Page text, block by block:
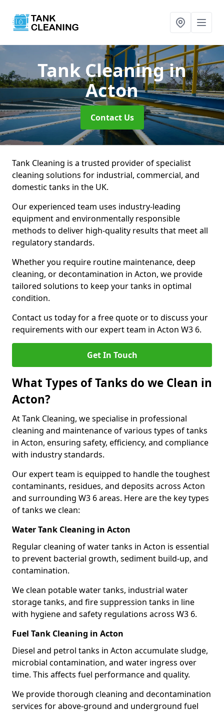
Tank Cleaningin
Acton
Contact Us
Tank Cleaning is a trusted provider of specialist
cleaning solutions for industrial, commercial, and
domestic tanks in the UK.
Our experienced team uses industry-leading
equipment and environmentally responsible
methods to deliver high-quality results that meet all
regulatory standards.
Whether you require routine maintenance, deep
cleaning, or decontamination in Acton, we provide
tailored solutions to keep your tanks in optimal
condition.
Contact us today for a free quote or to discuss your
requirements with our expert team in Acton W3 6.
Get In Touch
What Types of Tanks do we Clean in
Acton?
At Tank Cleaning, we specialise in professional
cleaning and maintenance of various types of tanks
in Acton, ensuring safety, efficiency, and compliance
with industry standards.
Our expert team is equipped to handle the toughest
contaminants, residues, and deposits across Acton
and surrounding W3 6 areas. Here are the key types
of tanks we clean:
Water Tank Cleaning in Acton
Regular cleaning of water tanks in Acton is essential
to prevent bacterial growth, sediment build-up, and
contamination.
We clean potable water tanks, industrial water
storage tanks, and fire suppression tanks in line
with hygiene and safety regulations across W3 6.
Fuel Tank Cleaning in Acton
Diesel and petrol tanks in Acton accumulate sludge,
microbial contamination, and water ingress over
time. This affects fuel performance and quality.
We provide thorough cleaning and decontamination
services for above-ground and underground fuel